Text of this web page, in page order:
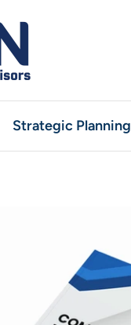
Strategic Planning